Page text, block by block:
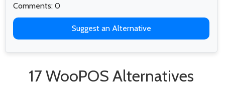
Comments: 0
Suggest an Alternative
17 WooPOS Alternatives